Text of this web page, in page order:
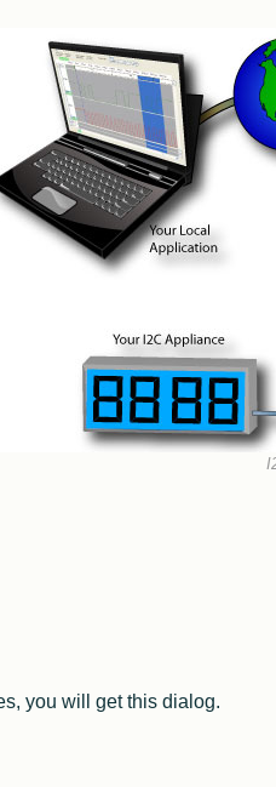
FAQ I2C
Manipulating
2016 Edition
you will get this dialog.